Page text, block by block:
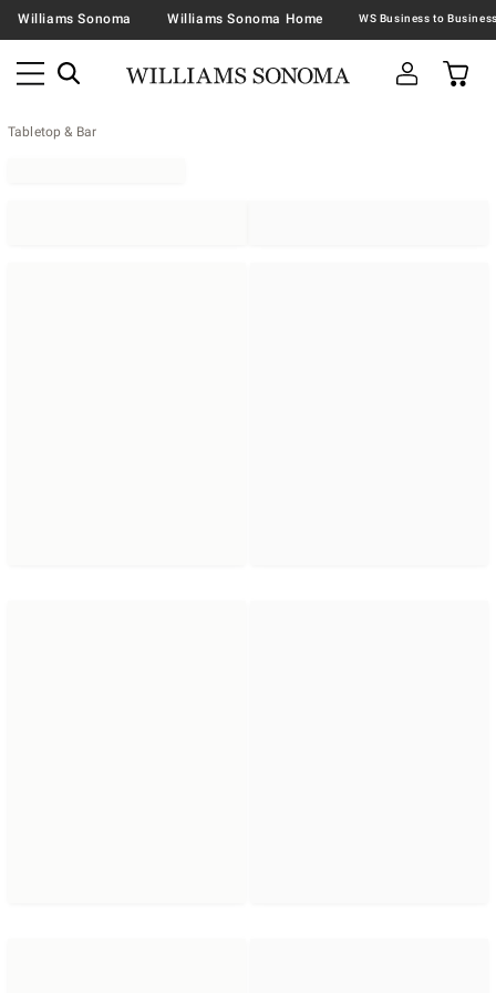
Williams Sonoma Williams Sonoma Home
Tabletop & Bar